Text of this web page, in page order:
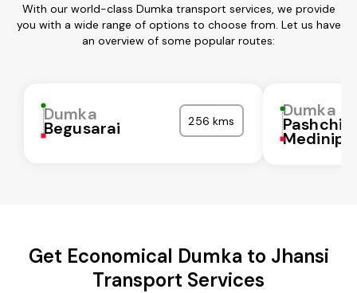
With our world-class Dumka transport services, we provide
you with a wide range of options to choose from. Let us have
an overview of some popular routes:
Dumka
Begusarai 256 kms
Dumka
Pashchim
Get Economical Dumka to Jhansi
Transport Services